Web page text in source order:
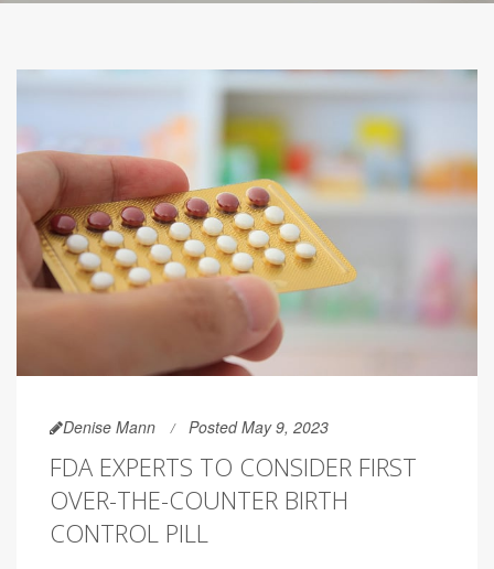
Denise Mann Posted May 9, 2023
FDA EXPERTS TO CONSIDER FIRST
OVER-THE-COUNTER BIRTH
CONTROL PILL